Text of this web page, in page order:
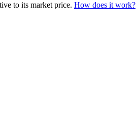
to its market price. How does it work?